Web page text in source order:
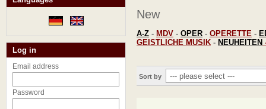
New
A-Z - MDV - OPER - OPERETTE -
GEISTLICHE MUSIK - NEUHEITEN
Sort by
Log in
Email address
Password